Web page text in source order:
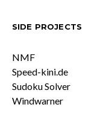
SIDE PROJECTS
NMF
Speed-kini.de
Sudoku Solver
Windwarner